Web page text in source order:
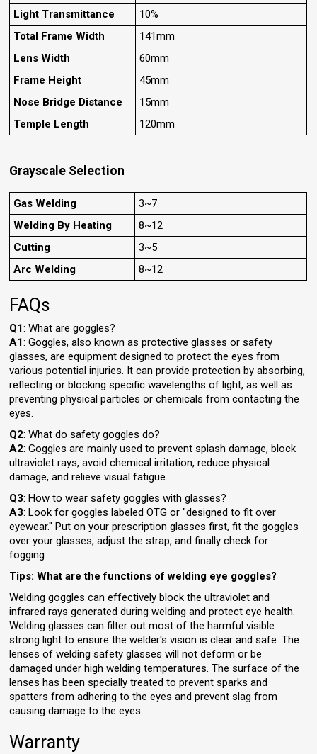
Light Transmittance
10%
Total Frame Width
141mm
Lens Width
60mm
Frame Height
45mm
Nose Bridge Distance
15mm
Temple Length
120mm
Grayscale Selection
Gas Welding
3~7
Welding By Heating
8~12
Cutting
3~5
Arc Welding
8~12
FAQs
Q1: What are goggles?
A1: Goggles, also known as protective glasses or safety
glasses, are equipment designed to protect the eyes from
various potential injuries. It can provide protection by absorbing,
reflecting or blocking specific wavelengths of light, as well as
preventing physical particles or chemicals from contacting the
eyes.
Q2: What do safety goggles do?
A2: Goggles are mainly used to prevent splash damage, block
ultraviolet rays, avoid chemical irritation, reduce physical
damage, and relieve visual fatigue.
Q3: How to wear safety goggles with glasses?
A3: Look for goggles labeled OTG or "designed to fit over
eyewear." Put on your prescription glasses first, fit the goggles
over your glasses, adjust the strap, and finally check for
fogging.
Tips: What are the functions of welding eye goggles?
Welding goggles can effectively block the ultraviolet and
infrared rays generated during welding and protect eye health.
Welding glasses can filter out most of the harmful visible
strong light to ensure the welder's vision is clear and safe. The
lenses of welding safety glasses will not deform or be
damaged under high welding temperatures. The surface of the
lenses has been specially treated to prevent sparks and
spatters from adhering to the eyes and prevent slag from
causing damage to the eyes.
Warranty